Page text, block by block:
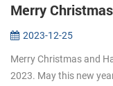
Merry Christmas
2023-12-25
Merry Christmas and
2023. May this new